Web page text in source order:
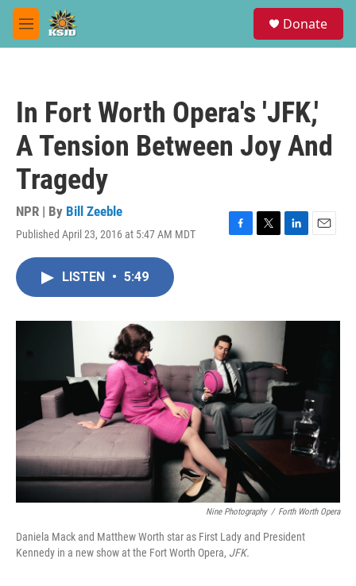
Skip to main content
M
e
Donate
In Fort Worth Opera's 'JFK,'
A Tension Between Joy And
Tragedy
NPR | By Bill Zeeble
Published April 23, 2016 at 5:47 AM MDT
F
o
k
T
r
L
I
n
E
LISTEN • 5:49
Nine Photography / Forth Worth Opera
Daniela Mack and Matthew Worth star as First Lady and President
Kennedy in a new show at the Fort Worth Opera, JFK.